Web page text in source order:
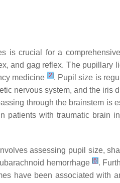
is crucial for a
and gag reflex. The pupillary
medicine [2]. Pupil size is
nervous system, and the
through the brainstem
patients with traumatic brain
assessing pupil size,
hemorrhage [6].
have been associated with